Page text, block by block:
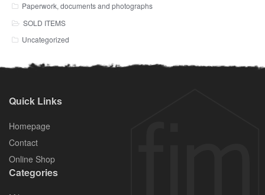
Paperwork, documents and photographs
SOLD ITEMS
Uncategorized
Quick Links
Homepage
Contact
Online Shop
Categories